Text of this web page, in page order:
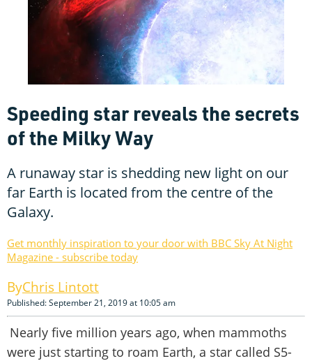
Speeding star reveals the secrets
of the Milky Way
A runaway star is shedding new light on our
far Earth is located from the centre of the
Galaxy.
Get monthly inspiration to your door with BBC Sky At Night
Magazine - subscribe today
Chris Lintott
Published: September 21, 2019 at 10:05 am
Nearly five million years ago, when mammoths
were just starting to roam Earth, a star called S5-